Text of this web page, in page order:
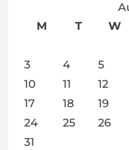
M
T W
3
4 5
10
11 12
17
18 19
24
25 26
31